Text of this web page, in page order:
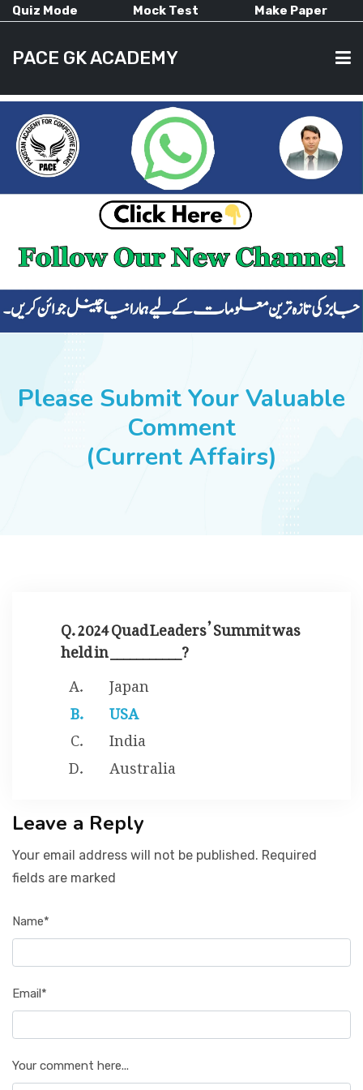
Quiz Mode Mock Test Make Paper
PACE GK ACADEMY
HOME
CURRENT AFFAIRS
ALL-SUBJECTS
SUCCESS STORIES
Please Submit Your Valuable
Comment
(Current Affairs)
Q. 2024 Quad Leaders’ Summit was
held in ___________?
Japan
USA
India
Australia
Leave a Reply
Your email address will not be published. Required
fields are marked
Name*
Email*
Your comment here...